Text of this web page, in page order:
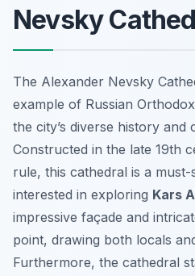
Nevsky
The Alexander Nevsky
example of Russian
the city’s diverse history and
Constructed in the late 19th
rule, this cathedral is a
interested in exploring Kars
impressive façade and
point, drawing both locals
Furthermore, the cathedral